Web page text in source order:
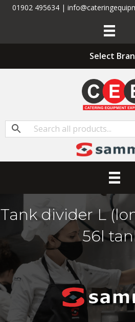
01902 495634 |
Select
Tank divider L
56l